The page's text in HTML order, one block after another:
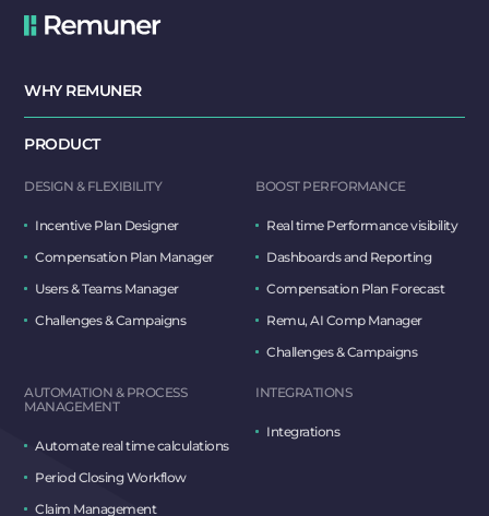
WHY REMUNER
PRODUCT
DESIGN & FLEXIBILITY
Incentive Plan Designer
Compensation Plan Manager
Users & Teams Manager
Challenges & Campaigns
BOOST PERFORMANCE
Real time Performance visibility
Dashboards and Reporting
Compensation Plan Forecast
Remu, AI Comp Manager
Challenges & Campaigns
AUTOMATION & PROCESS
MANAGEMENT
Automate real time calculations
Period Closing Workflow
Claim Management
INTEGRATIONS
Integrations